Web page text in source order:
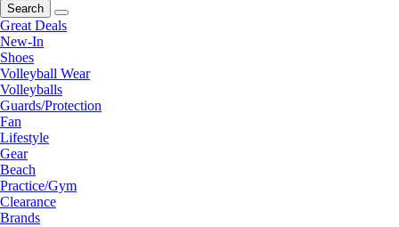
Search
Great Deals
New-In
Shoes
Volleyball Wear
Volleyballs
Guards/Protection
Fan
Lifestyle
Gear
Beach
Practice/Gym
Clearance
Brands